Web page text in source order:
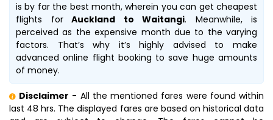
is by far the best month, wherein you can get cheapest
flights forAuckland to Waitangi. Meanwhile, is
perceived as the expensive month due to the varying
factors. That’s why it’s highly advised to make
advanced online flight booking to save huge amounts
of money.
Disclaimer - All the mentioned fares were found within
last 48 hrs. The displayed fares are based on historical data